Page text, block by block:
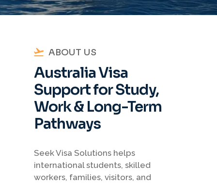
ABOUT US
Australia Visa
Support for Study,
Work & Long-Term
Pathways
Seek Visa Solutions helps
international students, skilled
workers, families, visitors, and